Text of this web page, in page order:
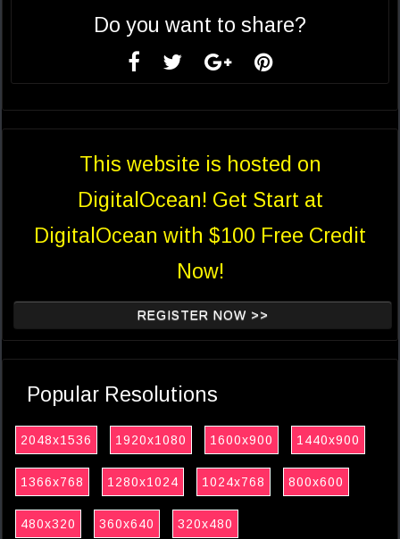
Do you want to share?
This website is hosted on
DigitalOcean! Get Start at
DigitalOcean with $100 Free Credit
Now!
REGISTER NOW >>
Popular Resolutions
2048x1536 1920x1080 1600x900 1440x900
1366x768 1280x1024 1024x768 800x600
480x320 360x640 320x480